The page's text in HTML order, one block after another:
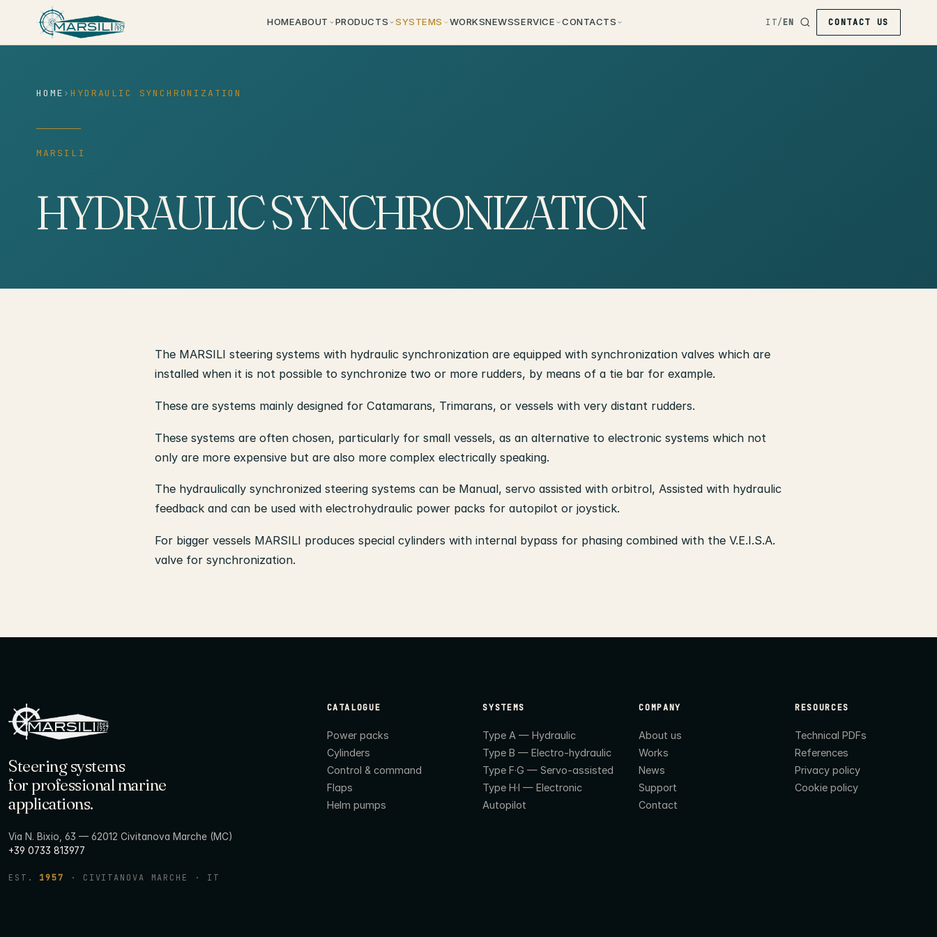
content
HOMEABOUT PRODUCTS SYSTEMS WORKSNEWSSERVICE CONTACTS IT/EN CONTACT US
HOME ›HYDRAULIC SYNCHRONIZATION
MARSILI
HYDRAULIC SYNCHRONIZATION
The MARSILI steering systems with hydraulic synchronization are equipped with synchronization valves which are
installed when it is not possible to synchronize two or more rudders, by means of a tie bar for example.
These are systems mainly designed for Catamarans, Trimarans, or vessels with very distant rudders.
These systems are often chosen, particularly for small vessels, as an alternative to electronic systems which not
only are more expensive but are also more complex electrically speaking.
The hydraulically synchronized steering systems can be Manual, servo assisted with orbitrol, Assisted with hydraulic
feedback and can be used with electrohydraulic power packs for autopilot or joystick.
For bigger vessels MARSILI produces special cylinders with internal bypass for phasing combined with the V.E.I.S.A.
valve for synchronization.
Steering systems
for professional marine
applications.
Via N. Bixio, 63 — 62012 Civitanova Marche (MC)
+39 0733 813977
EST. 1957 · CIVITANOVA MARCHE · IT
CATALOGUE
Power packs
Cylinders
Control & command
Flaps
Helm pumps
SYSTEMS
Type A — Hydraulic
Type B — Electro-hydraulic
Type F·G — Servo-assisted
Type H·I — Electronic
Autopilot
COMPANY
About us
Works
News
Support
Contact
RESOURCES
Technical PDFs
References
Privacy policy
Cookie policy